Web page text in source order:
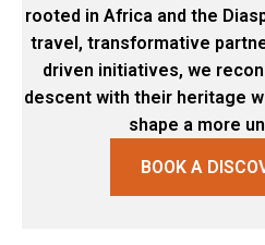
rooted in Africa and the
travel, transformative
driven initiatives, we
descent with their heritage
shape a more
BOOK A